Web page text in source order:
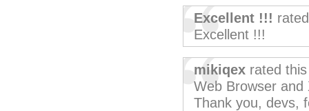
Excellent !!!
Excellent !!!
mikiqex rated
Web Browser and
Thank you, devs,